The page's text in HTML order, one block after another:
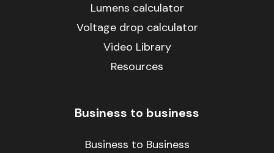
Lumens calculator
Voltage drop calculator
Video Library
Resources
Business to business
Business to Business